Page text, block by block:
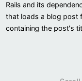
Rails and its
that loads a blog post
containing the post's